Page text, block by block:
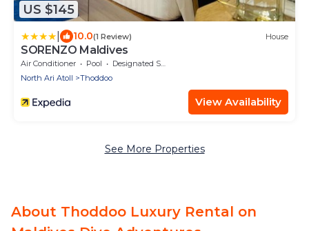
US $145
10.0(1 Review) House
SORENZO Maldives
Air Conditioner Pool
Designated Smoking Area
North Ari Atoll
Thoddoo
View Availability
See More Properties
About Thoddoo Luxury Rental on